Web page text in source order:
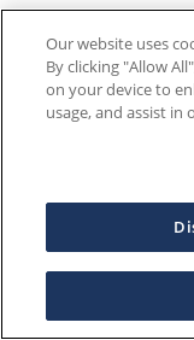
Our website uses
By clicking "Allow
on your device to
usage, and assist